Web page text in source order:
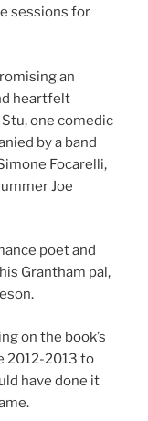
sessions for
an
heartfelt
one comedic
by a band
Focarelli,
Joe
poet and
Grantham pal,
on the book’s
2012-2013 to
have done it